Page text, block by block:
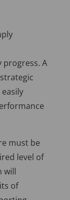
A
must be
level of
will
of